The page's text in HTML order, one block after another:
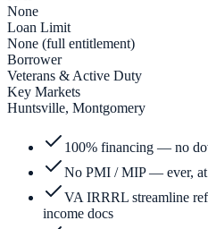
None
Loan Limit
None (full entitlement)
Borrower
Veterans & Active Duty
Key Markets
Huntsville, Montgomery
100% financing — no
No PMI / MIP — ever,
VA IRRRL streamline
income docs